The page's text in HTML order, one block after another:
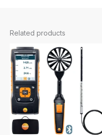
Related products